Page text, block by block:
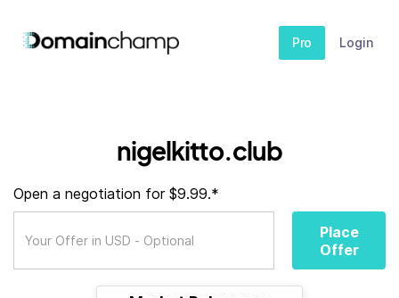
Pro Login
nigelkitto.club
Open a negotiation for $9.99.*
Place
Offer